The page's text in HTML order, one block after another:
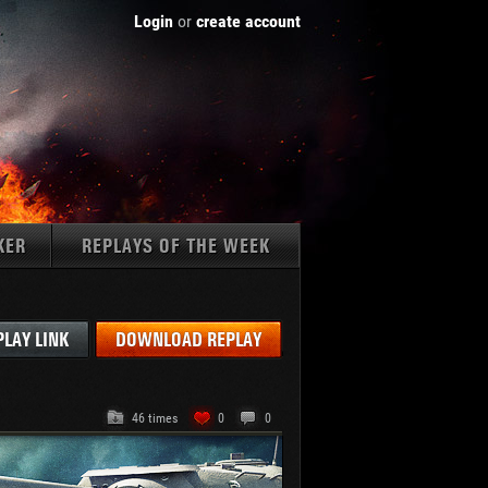
Login or create account
REPLAYS OF THE WEEK
LINK DOWNLOAD REPLAY
46 times 0 0